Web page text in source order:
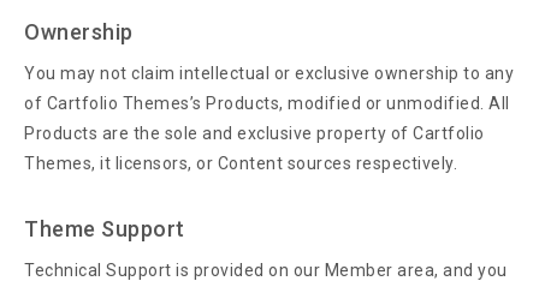
Ownership
You may not claim intellectual or exclusive ownership to any
of Cartfolio Themes’s Products, modified or unmodified. All
Products are the sole and exclusive property of Cartfolio
Themes, it licensors, or Content sources respectively.
Theme Support
Technical Support is provided on our Member area, and you